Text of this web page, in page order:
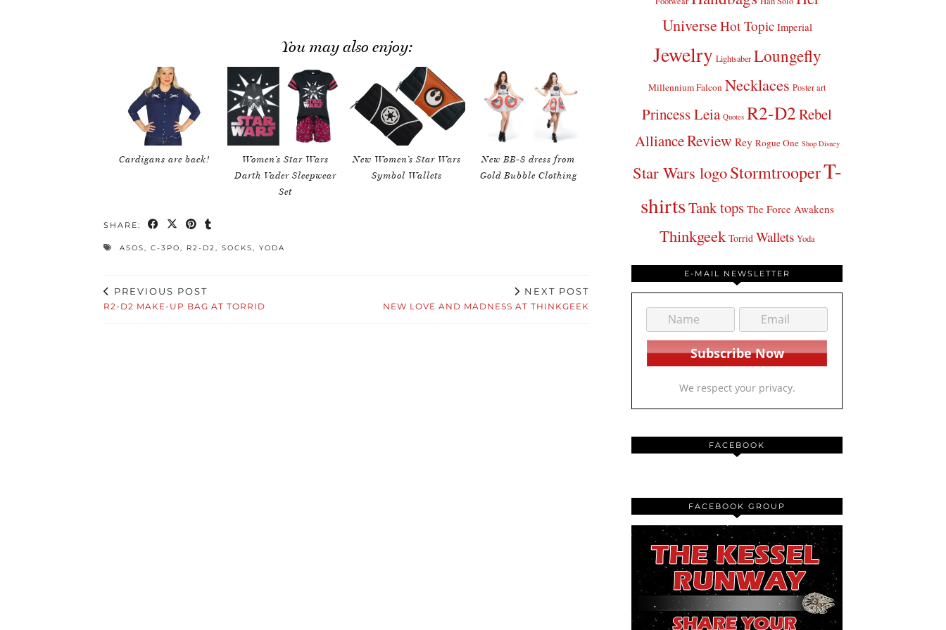
You may also enjoy:
Cardigans are back!
Women’s Star Wars
Darth Vader Sleepwear
Set
New Women’s Star Wars
Symbol Wallets
New BB-8 dress from
Gold Bubble Clothing
SHARE:
ASOS, C-3PO, R2-D2, SOCKS, YODA
PREVIOUS POST
R2-D2 MAKE-UP BAG AT TORRID
NEXT POST
NEW LOVE AND MADNESS AT THINKGEEK
UniverseHot Topic Imperial
Jewelry Lightsaber Loungefly
Millennium Falcon Necklaces Poster art
Princess Leia Quotes R2-D2Rebel
AllianceReview Rey Rogue One Shop Disney
Star Wars logoStormtrooperT-
shirtsTank tops The Force Awakens
Thinkgeek Torrid Wallets Yoda
E-MAIL NEWSLETTER
We respect your privacy.
FACEBOOK
FACEBOOK GROUP